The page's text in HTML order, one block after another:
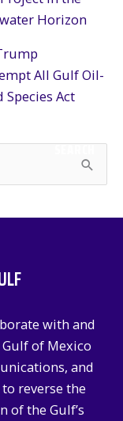
Horizon
All Gulf Oil-
Act
SEARCH
with and
of Mexico
and
reverse the
of the Gulf’s